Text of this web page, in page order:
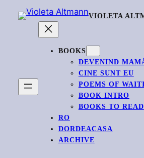
VIOLETA
BOOKS
DEVENIND
CINE SUNT EU
POEMS OF
BOOK INTRO
BOOKS TO READ
RO
DORDEACASA
ARCHIVE